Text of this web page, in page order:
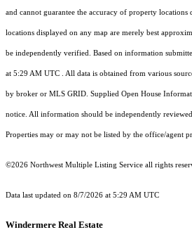
and cannot guarantee the accuracy of property
locations displayed on any map are merely best
be independently verified. Based on information
at 5:29 AM UTC . All data is obtained from various
by broker or MLS GRID. Supplied Open House
notice. All information should be independently
Properties may or may not be listed by the office/agent
©2026 Northwest Multiple Listing Service all rights
Data last updated on 8/7/2026 at 5:29 AM UTC
Windermere Real Estate